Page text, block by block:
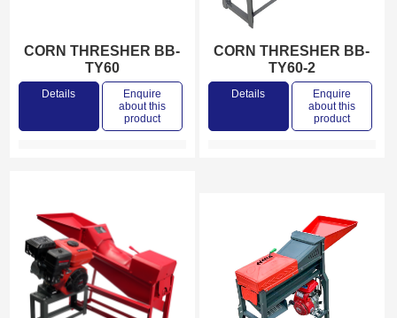
CORN THRESHER BB-
TY60
Details
Enquire
about this
product
CORN THRESHER BB-
TY60-2
Details
Enquire
about this
product